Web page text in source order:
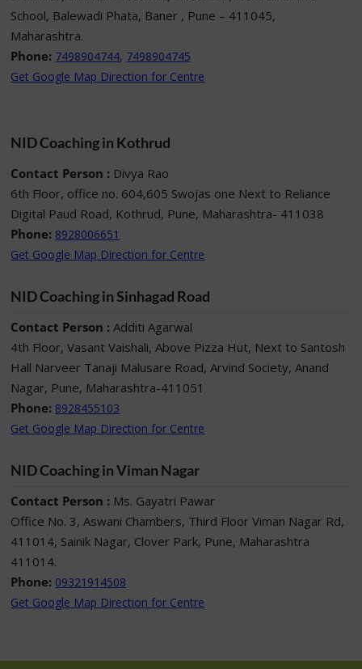
School, Balewadi Phata, Baner , Pune – 411045,
Maharashtra.
Phone: 7498904744, 7498904745
Get Google Map Direction for Centre
NID Coaching in Kothrud
Contact Person : Divya Rao
6th Floor, office no. 604,605 Swojas one Next to Reliance
Digital Paud Road, Kothrud, Pune, Maharashtra- 411038
Phone: 8928006651
Get Google Map Direction for Centre
NID Coaching in Sinhagad Road
Contact Person :Additi Agarwal
4th Floor, Vasant Vaishali, Above Pizza Hut, Next to Santosh
Hall Narveer Tanaji Malusare Road, Arvind Society, Anand
Nagar, Pune, Maharashtra-411051
Phone: 8928455103
Get Google Map Direction for Centre
NID Coaching in Viman Nagar
Contact Person : Ms. Gayatri Pawar
Office No. 3, Aswani Chambers, Third Floor Viman Nagar Rd,
411014, Sainik Nagar, Clover Park, Pune, Maharashtra
411014.
Phone: 09321914508
Get Google Map Direction for Centre